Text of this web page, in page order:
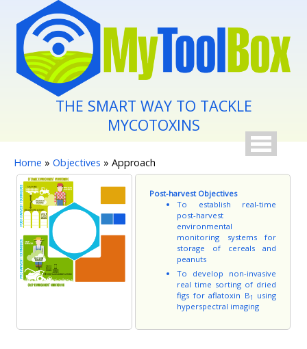
Skip to main content
THE SMART WAY TO TACKLE
MYCOTOXINS
You are here
Home » Objectives » Approach
Post-harvest Objectives
To establish real-time
post-harvest
environmental
monitoring systems for
storage of cereals and
peanuts
To develop non-invasive
real time sorting of dried
figs for aflatoxin B1
using
hyperspectral imaging